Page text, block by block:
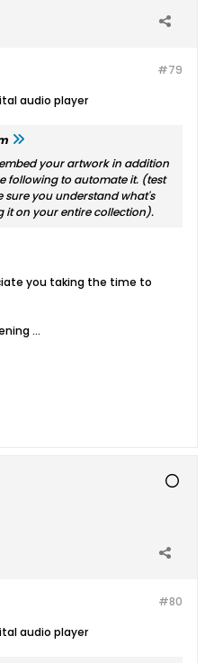
#79
audio player
your artwork in addition
following to automate it. (test
sure you understand what's
it on your entire collection).
you taking the time to
...
#80
audio player